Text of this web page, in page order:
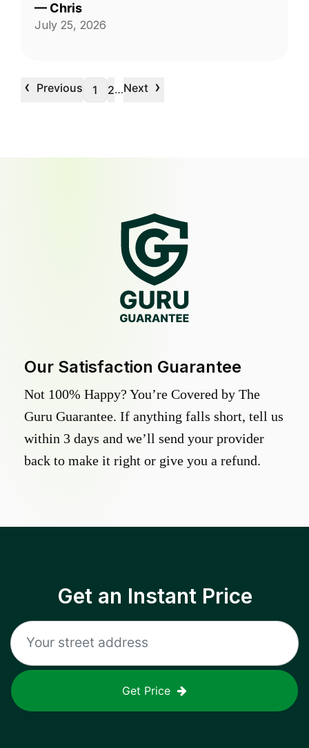
— Chris
July 25, 2026
‹ Previous 1 2…Next ›
Our Satisfaction Guarantee
Not 100% Happy? You’re Covered by The
Guru Guarantee. If anything falls short, tell us
within 3 days and we’ll send your provider
back to make it right or give you a refund.
Get an Instant Price
Get Price